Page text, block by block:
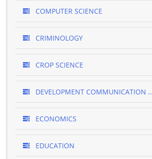
COMPUTER SCIENCE
CRIMINOLOGY
CROP SCIENCE
DEVELOPMENT COMMUNICATION ..
ECONOMICS
EDUCATION